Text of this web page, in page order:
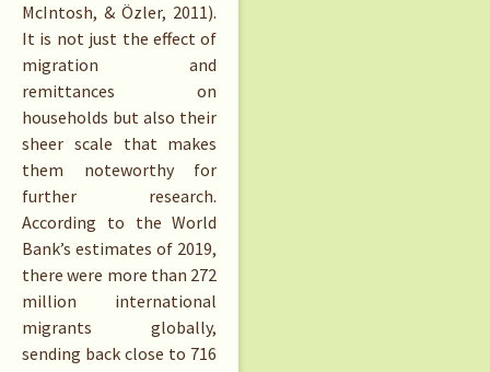
McIntosh, & Özler, 2011).
It is not just the effect of
migration and
remittances on
households but also their
sheer scale that makes
them noteworthy for
further research.
According to the World
Bank’s estimates of 2019,
there were more than 272
million international
migrants globally,
sending back close to 716